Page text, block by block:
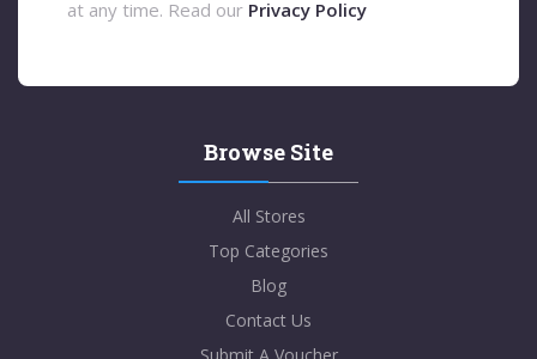
at any time. Read our Privacy Policy
Browse Site
All Stores
Top Categories
Blog
Contact Us